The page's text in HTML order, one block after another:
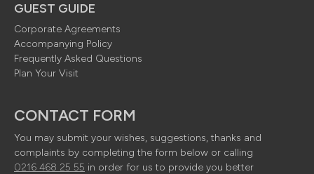
GUEST GUIDE
Corporate Agreements
Accompanying Policy
Frequently Asked Questions
Plan Your Visit
CONTACT FORM
You may submit your wishes, suggestions, thanks and
complaints by completing the form below or calling
0216 468 25 55 in order for us to provide you better